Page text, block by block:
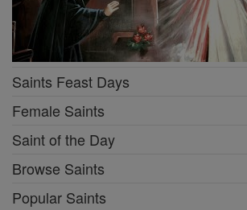
Saints Feast Days
Female Saints
Saint of the Day
Browse Saints
Popular Saints